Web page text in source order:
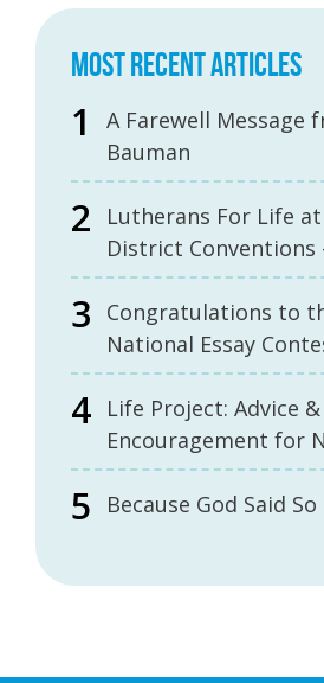
MOST RECENT ARTICLES
A Farewell Message
Bauman
Lutherans For Life
District Conventions
Congratulations to
National Essay
Life Project: Advice &
Encouragement for
Because God Said So